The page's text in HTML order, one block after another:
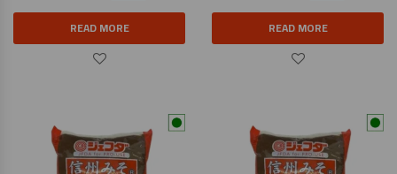
READ MORE READ MORE